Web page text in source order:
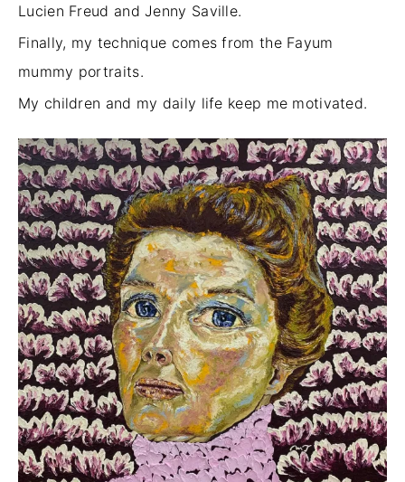
Lucien Freud and Jenny Saville.
Finally, my technique comes from the Fayum
mummy portraits.
My children and my daily life keep me motivated.